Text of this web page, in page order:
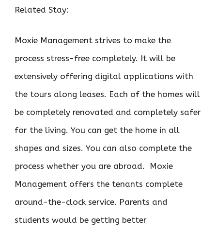
Related Stay:
Moxie Management strives to make the
process stress-free completely. It will be
extensively offering digital applications with
the tours along leases. Each of the homes will
be completely renovated and completely safer
for the living. You can get the home in all
shapes and sizes. You can also complete the
process whether you are abroad. Moxie
Management offers the tenants complete
around-the-clock service. Parents and
students would be getting better